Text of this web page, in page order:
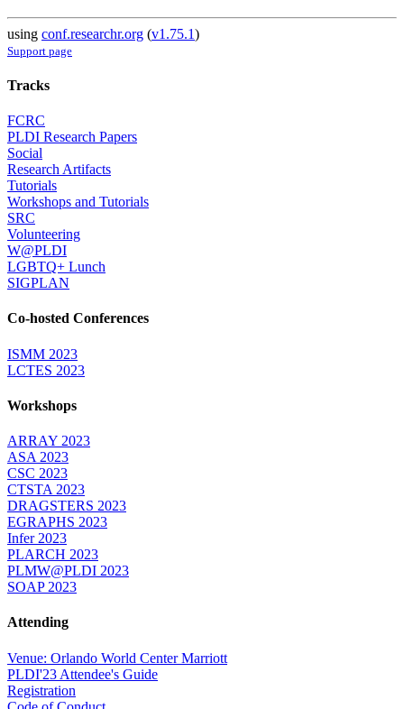
using conf.researchr.org (v1.75.1)
Support page
Tracks
FCRC
PLDI Research Papers
Social
Research Artifacts
Tutorials
Workshops and Tutorials
SRC
Volunteering
W@PLDI
LGBTQ+ Lunch
SIGPLAN
Co-hosted Conferences
ISMM 2023
LCTES 2023
Workshops
ARRAY 2023
ASA 2023
CSC 2023
CTSTA 2023
DRAGSTERS 2023
EGRAPHS 2023
Infer 2023
PLARCH 2023
PLMW@PLDI 2023
SOAP 2023
Attending
Venue: Orlando World Center Marriott
PLDI'23 Attendee's Guide
Registration